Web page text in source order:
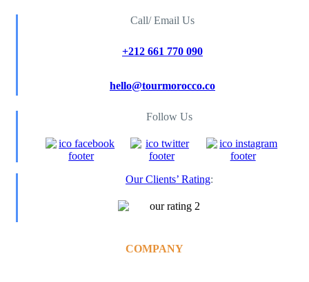
Call/ Email Us
+212 661 770 090
hello@tourmorocco.co
Follow Us
Our Clients’ Rating:
COMPANY